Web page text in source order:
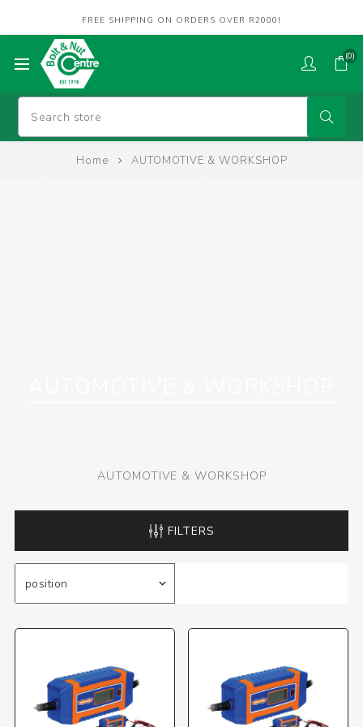
FREE SHIPPING ON ORDERS OVER R2000!
(0)
Home AUTOMOTIVE & WORKSHOP
AUTOMOTIVE & WORKSHOP
FILTERS